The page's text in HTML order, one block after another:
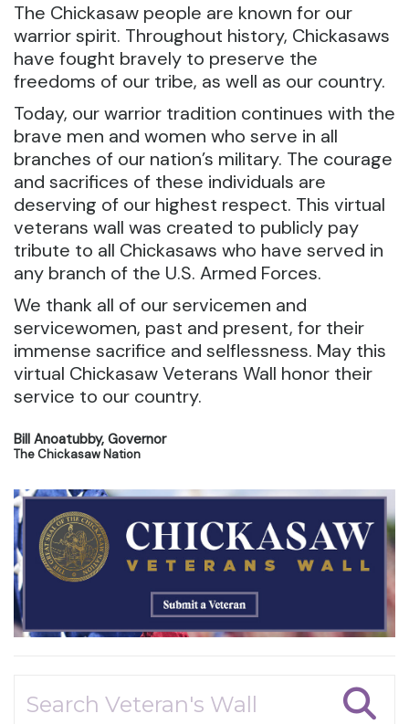
The Chickasaw people are known for our
warrior spirit. Throughout history, Chickasaws
have fought bravely to preserve the
freedoms of our tribe, as well as our country.
Today, our warrior tradition continues with the
brave men and women who serve in all
branches of our nation’s military. The courage
and sacrifices of these individuals are
deserving of our highest respect. This virtual
veterans wall was created to publicly pay
tribute to all Chickasaws who have served in
any branch of the U.S. Armed Forces.
We thank all of our servicemen and
servicewomen, past and present, for their
immense sacrifice and selflessness. May this
virtual Chickasaw Veterans Wall honor their
service to our country.
Bill Anoatubby, Governor
The Chickasaw Nation